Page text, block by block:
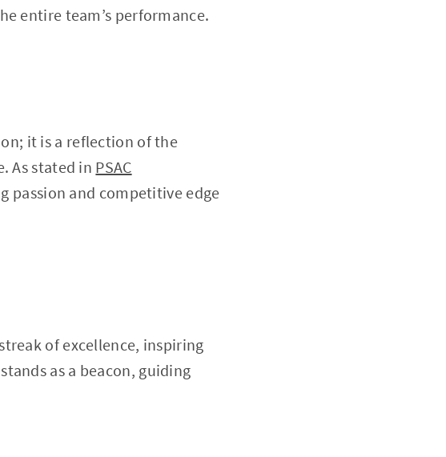
entire team’s performance.
it is a reflection of the
As stated in PSAC
passion and competitive edge
of excellence, inspiring
as a beacon, guiding